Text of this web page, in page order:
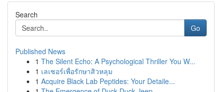
Search
Go
Published News
1 The Silent Echo: A Psychological Thriller You W...
1 เลเซอร์เพื่อรักษาสิวหลุม
1 Acquire Black Lab Peptides: Your Detaile...